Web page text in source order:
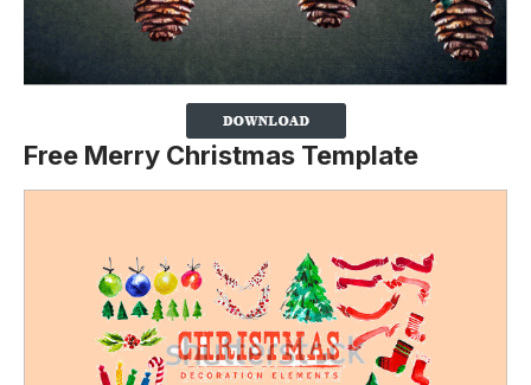
Free Merry Christmas Template